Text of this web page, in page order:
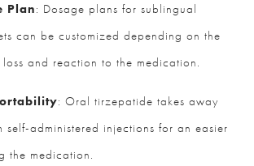
Plan: Dosage plans for sublingual
can be customized depending on the
loss and reaction to the medication.
: Oral tirzepatide takes away
self-administered injections for an easier
the medication.